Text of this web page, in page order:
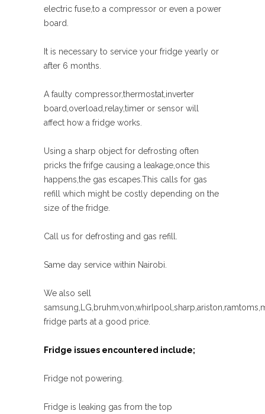
electric fuse,to a compressor or even a power
board.
It is necessary to service your fridge yearly or
after 6 months.
A faulty compressor,thermostat,inverter
board,overload,relay,timer or sensor will
affect how a fridge works.
Using a sharp object for defrosting often
pricks the frifge causing a leakage,once this
happens,the gas escapes.This calls for gas
refill which might be costly depending on the
size of the fridge.
Call us for defrosting and gas refill.
Same day service within Nairobi.
We also sell
fridge parts at a good price.
Fridge issues encountered include;
Fridge not powering.
Fridge is leaking gas from the top